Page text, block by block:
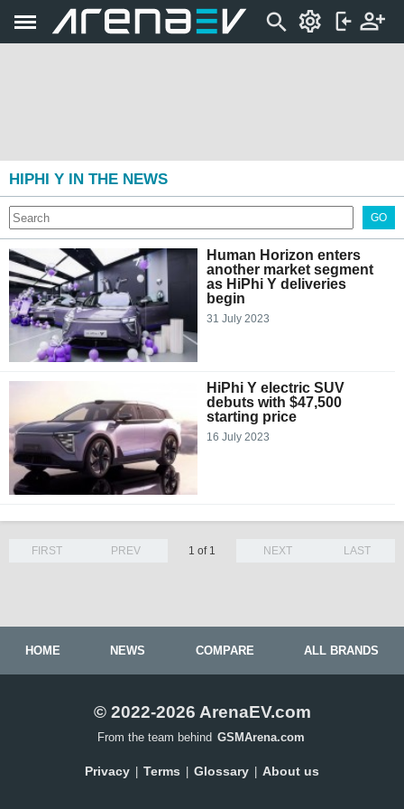
HIPHI Y IN THE NEWS
GO
Human Horizon enters
another market segment
as HiPhi Y deliveries
begin
31 July 2023
HiPhi Y electric SUV
debuts with $47,500
starting price
16 July 2023
LAST
FIRST PREV 1 of 1 NEXT
HOME NEWS COMPARE ALL BRANDS
© 2022-2026 ArenaEV.com
From the team behind GSMArena.com
Privacy Terms Glossary About us